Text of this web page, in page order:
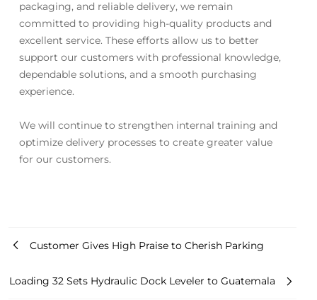
packaging, and reliable delivery, we remain
committed to providing high-quality products and
excellent service. These efforts allow us to better
support our customers with professional knowledge,
dependable solutions, and a smooth purchasing
experience.
We will continue to strengthen internal training and
optimize delivery processes to create greater value
for our customers.
Customer Gives High Praise to Cherish Parking
Loading 32 Sets Hydraulic Dock Leveler to Guatemala